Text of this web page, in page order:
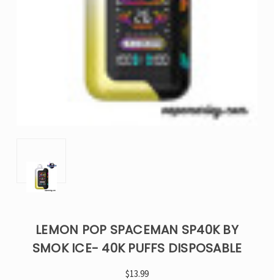
LEMON POP SPACEMAN SP40K BY
SMOK ICE- 40K PUFFS DISPOSABLE
$13.99